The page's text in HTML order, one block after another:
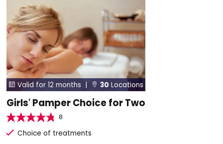
 Valid for 12 months |  30 Locations
Girls' Pamper Choice for Two
8
Choice of treatments